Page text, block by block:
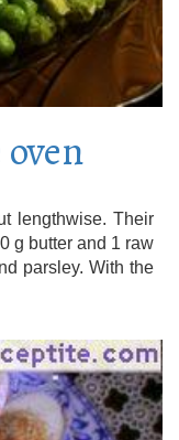
lengthwise. Their
g butter and 1 raw
parsley. With the